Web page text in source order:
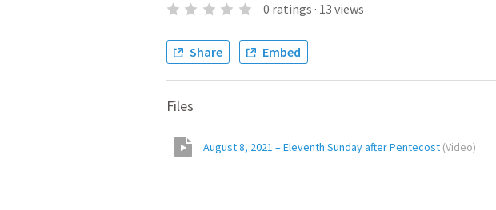
0 ratings · 13 views
Share Embed
Files
August 8, 2021 – Eleventh Sunday after Pentecost (Video)